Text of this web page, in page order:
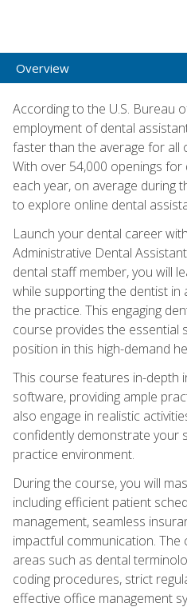
Overview
According to the U.S. Bureau
employment of dental
faster than the average for all
With over 54,000 openings
each year, on average during
to explore online dental
Launch your dental career
Administrative Dental
dental staff member, you will
while supporting the dentist in
the practice. This engaging
course provides the essential
position in this high-demand
This course features in-depth
software, providing ample
also engage in realistic
confidently demonstrate your
practice environment.
During the course, you will
including efficient patient
management, seamless
impactful communication. The
areas such as dental
coding procedures, strict
effective office management